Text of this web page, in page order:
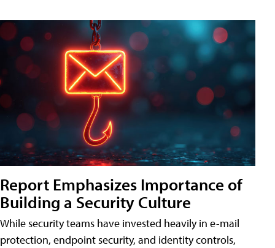
Report Emphasizes Importance of
Building a Security Culture
While security teams have invested heavily in e-mail
protection, endpoint security, and identity controls,